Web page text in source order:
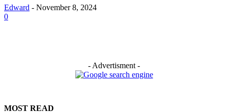
Edward - November 8, 2024
0
- Advertisment -
MOST READ